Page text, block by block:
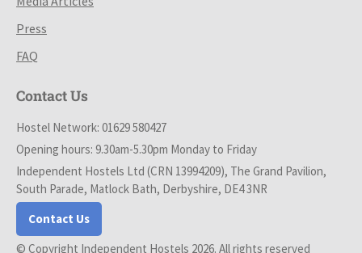
Press
FAQ
Contact Us
Hostel Network: 01629 580427
Opening hours: 9.30am-5.30pm Monday to Friday
Independent Hostels Ltd (CRN 13994209), The Grand Pavilion,
South Parade, Matlock Bath, Derbyshire, DE4 3NR
Contact Us
© Copyright Independent Hostels 2026. All rights reserved